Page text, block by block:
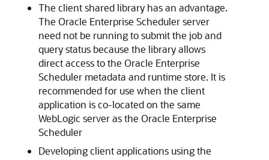
The client shared library has an advantage.
The Oracle Enterprise Scheduler server
need not be running to submit the job and
query status because the library allows
direct access to the Oracle Enterprise
Scheduler metadata and runtime store. It is
recommended for use when the client
application is co-located on the same
WebLogic server as the Oracle Enterprise
Scheduler
Developing client applications using the